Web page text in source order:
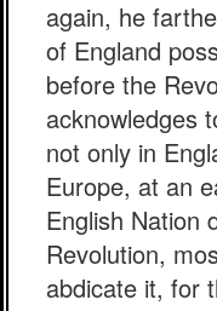
again, he
of England
before the
acknowledges
not only in
Europe, at an
English Nation
Revolution,
abdicate it, for